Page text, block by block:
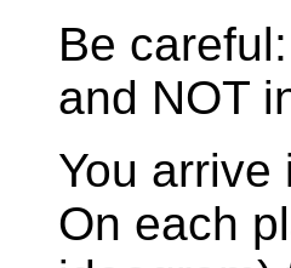
Be
and NOT
You
On each